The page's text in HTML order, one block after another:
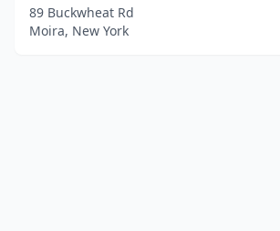
89 Buckwheat Rd
Moira, New York